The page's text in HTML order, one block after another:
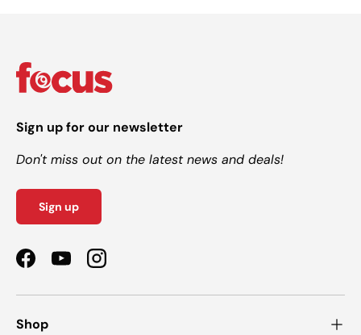
Sign up for our newsletter
Don't miss out on the latest news and deals!
Sign up
FacebookYouTubeInstagram
Shop